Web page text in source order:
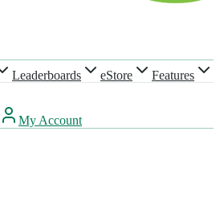
Leaderboards eStore
Features
My Account